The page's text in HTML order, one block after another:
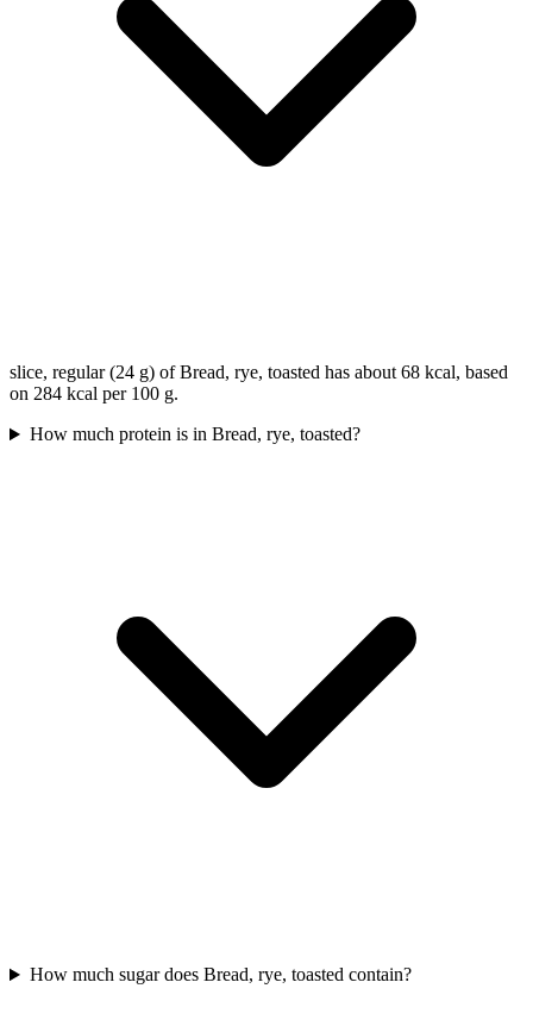
slice, regular (24 g) of Bread, rye, toasted has about 68 kcal, based
on 284 kcal per 100 g.
How much protein is in Bread, rye, toasted?
How much sugar does Bread, rye, toasted contain?